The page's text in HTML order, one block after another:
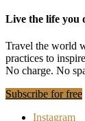
Live the life you
Travel the world
practices to
No charge. No
Subscribe for free
Instagram